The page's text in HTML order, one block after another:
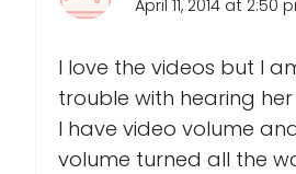
April 11, 2014 at 2:50
I love the videos but I
trouble with hearing
I have video volume
volume turned all the